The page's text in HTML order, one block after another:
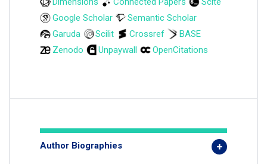
Google Scholar
Semantic Scholar
Garuda
Scilit Crossref
BASE
Zenodo
Unpaywall OpenCitations
Author Biographies